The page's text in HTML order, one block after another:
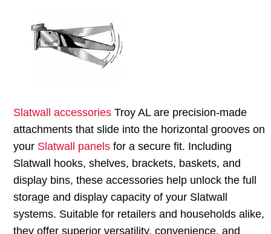
Slatwall accessories Troy AL are precision-made
attachments that slide into the horizontal grooves on
your Slatwall panels for a secure fit. Including
Slatwall hooks, shelves, brackets, baskets, and
display bins, these accessories help unlock the full
storage and display capacity of your Slatwall
systems. Suitable for retailers and households alike,
they offer superior versatility, convenience, and